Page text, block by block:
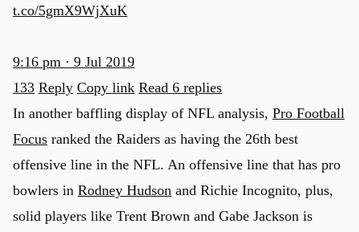
t.co/5gmX9WjXuK
9:16 pm · 9 Jul 2019
133 Reply Copy link Read 6 replies
In another baffling display of NFL analysis, Pro Football
Focus ranked the Raiders as having the 26th best
offensive line in the NFL. An offensive line that has pro
bowlers in Rodney Hudson and Richie Incognito, plus,
solid players like Trent Brown and Gabe Jackson is